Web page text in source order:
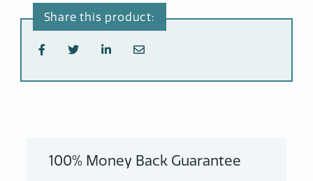
100% Money Back Guarantee